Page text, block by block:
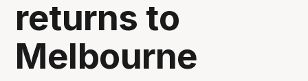
returns to
Melbourne